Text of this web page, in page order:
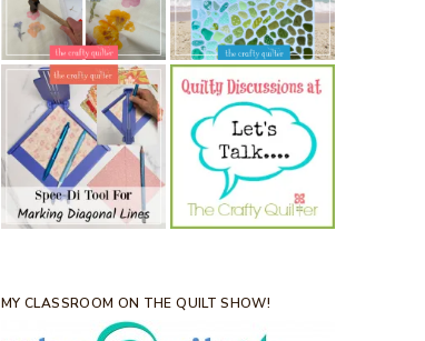
MY CLASSROOM ON THE QUILT SHOW!